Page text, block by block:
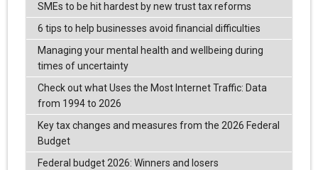
SMEs to be hit hardest by new trust tax reforms
6 tips to help businesses avoid financial difficulties
Managing your mental health and wellbeing during
times of uncertainty
Check out what Uses the Most Internet Traffic: Data
from 1994 to 2026
Key tax changes and measures from the 2026 Federal
Budget
Federal budget 2026: Winners and losers